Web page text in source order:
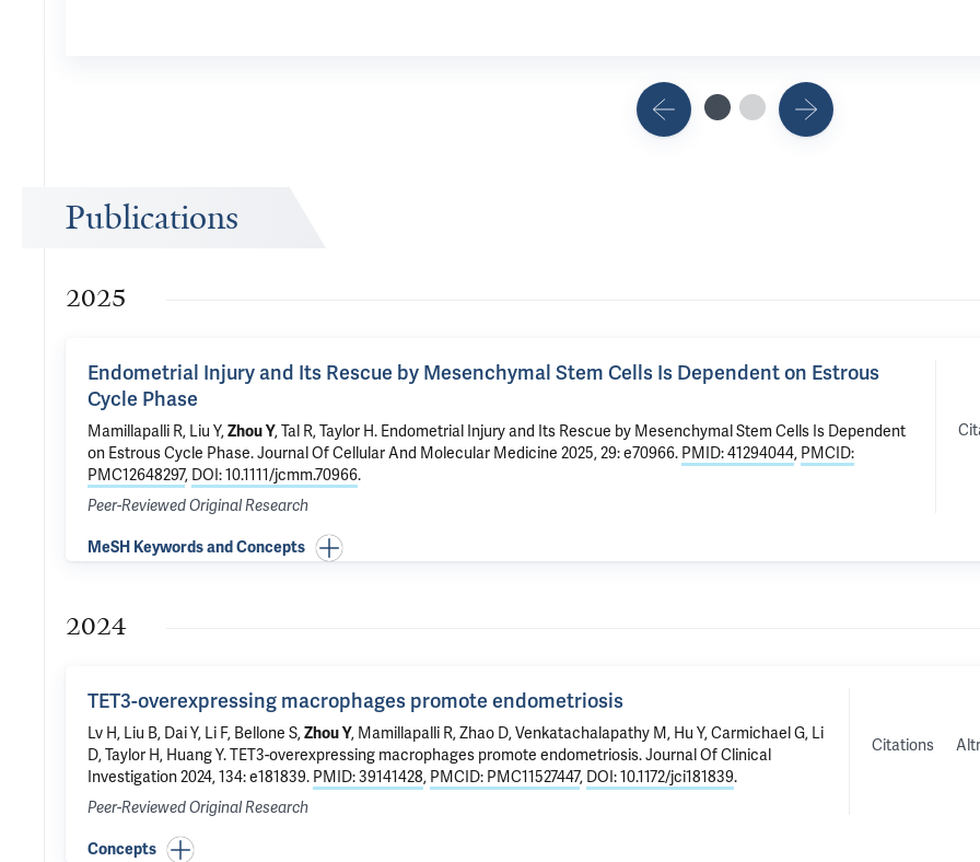
Publications
2025
Endometrial Injury and Its Rescue by Mesenchymal Stem Cells Is Dependent on Estrous
Cycle Phase
Mamillapalli R, Liu Y,Zhou Y,Tal R,Taylor H. Endometrial Injury and Its Rescue by Mesenchymal Stem Cells Is Dependent
on Estrous Cycle Phase. Journal Of Cellular And Molecular Medicine 2025, 29: e70966. PMID: 41294044, PMCID:
PMC12648297, DOI: 10.1111/jcmm.70966.
Peer-Reviewed Original Research
MeSH Keywords and Concepts
2024
TET3-overexpressing macrophages promote endometriosis
Lv H, Liu B, Dai Y, Li F, Bellone S,Zhou Y, Mamillapalli R,Zhao D, Venkatachalapathy M, Hu Y, Carmichael G, Li
D,Taylor H, Huang Y.TET3-overexpressing macrophages promote endometriosis. Journal Of Clinical
Investigation 2024, 134: e181839. PMID: 39141428, PMCID: PMC11527447, DOI: 10.1172/jci181839.
Peer-Reviewed Original Research
Citations
Concepts